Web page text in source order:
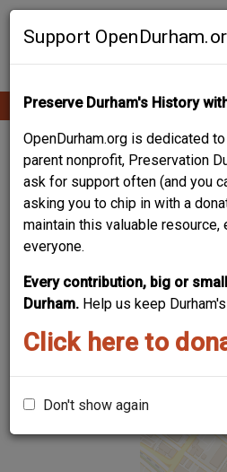
Skip
Support
Preserve Durham's History
OpenDurham.org is dedicated
parent nonprofit, Preservation
ask for support often (and you
asking you to chip in with a
maintain this valuable
everyone.
Every contribution, big or
Durham. Help us keep
Click here to
Don't show again
Main
navigation
DURHAM
MILL NO. 2 /
PRINTING
ELVIRA'S /
TIMES